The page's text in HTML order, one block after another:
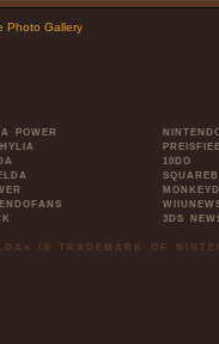
Photo Gallery
POWER
10DO
3DS
IS TRADEMARK OF